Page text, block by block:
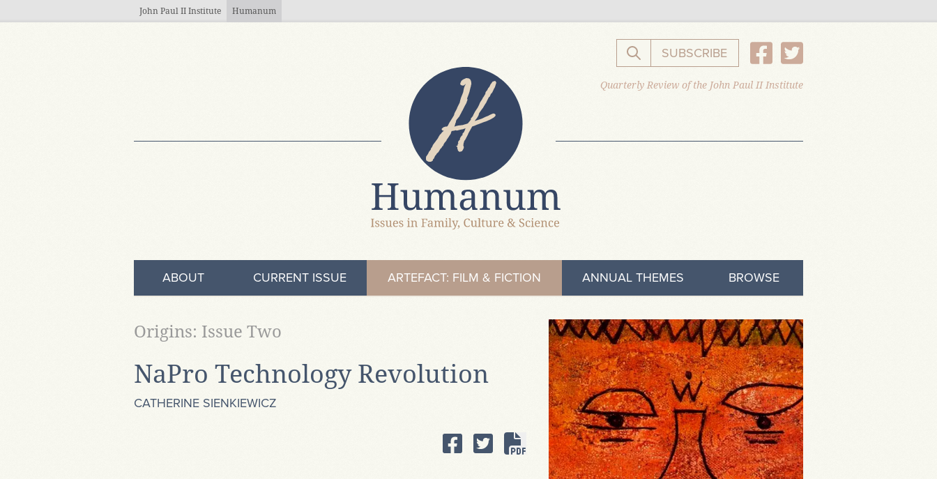
John Paul II Institute Humanum
Search the website
SUBSCRIBE
Quarterly Review of the John Paul II Institute
ABOUT CURRENT ISSUE ARTEFACT: FILM & FICTION ANNUAL THEMES BROWSE
NaPro Technology Revolution
Origins: Issue Two
CATHERINE SIENKIEWICZ